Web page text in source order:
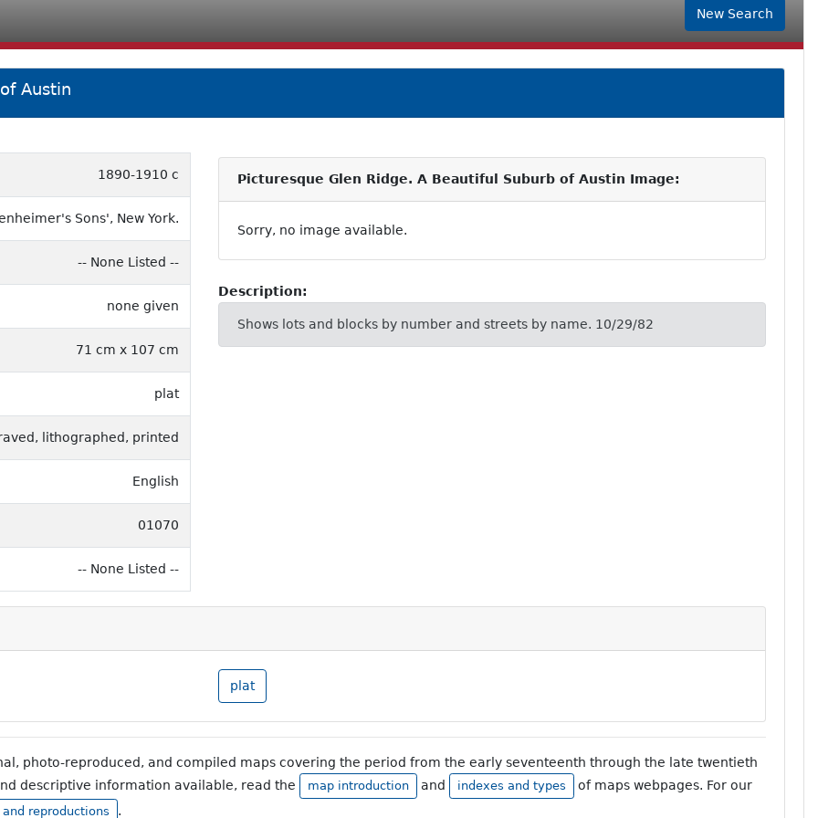
New Search
Austin
1890-1910 c
Sons', New York.
-- None Listed --
none given
71 cm x 107 cm
plat
lithographed, printed
English
01070
-- None Listed --
Picturesque Glen Ridge. A Beautiful Suburb of Austin Image:
Sorry, no image available.
Description:
Shows lots and blocks by number and streets by name. 10/29/82
plat
photo-reproduced, and compiled maps covering the period from the early seventeenth through the late twentieth
descriptive information available, read the
map introduction and indexes and types of maps webpages. For our
reproductions .